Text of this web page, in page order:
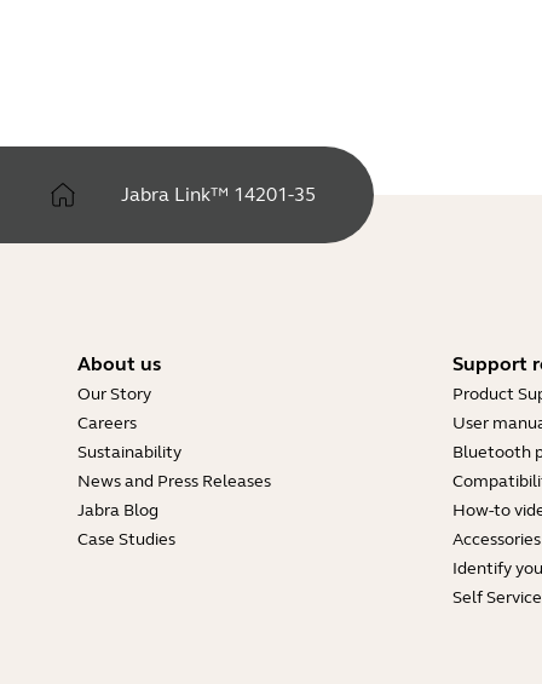
Jabra Link™ 14201-35
About us
Our Story
Careers
Sustainability
News and Press Releases
Jabra Blog
Case Studies
Support
Product
User
Bluetooth
How-to
Accessories
Identify
Self